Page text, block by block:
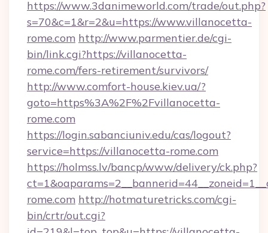
https://www.3danimeworld.com/trade/out.php?
s=70&c=1&r=2&u=https://www.villanocetta-
rome.com http://www.parmentier.de/cgi-
bin/link.cgi?https://villanocetta-
rome.com/fers-retirement/survivors/
http://www.comfort-house.kiev.ua/?
goto=https%3A%2F%2Fvillanocetta-
rome.com
https://login.sabanciuniv.edu/cas/logout?
service=https://villanocetta-rome.com
https://holmss.lv/bancp/www/delivery/ck.php?
rome.com http://hotmaturetricks.com/cgi-
bin/crtr/out.cgi?